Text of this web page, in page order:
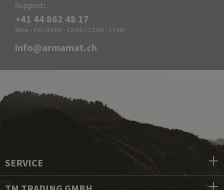
Support:
+41 44 862 48 17
Mon - Fri: 09:00 - 12:00 / 13:00 - 17:00
info@armamat.ch
SERVICE